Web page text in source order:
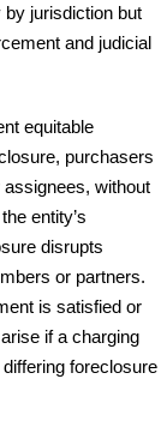
jurisdiction but
and judicial
equitable
purchasers
without
entity’s
disrupts
or partners.
is satisfied or
if a charging
foreclosure